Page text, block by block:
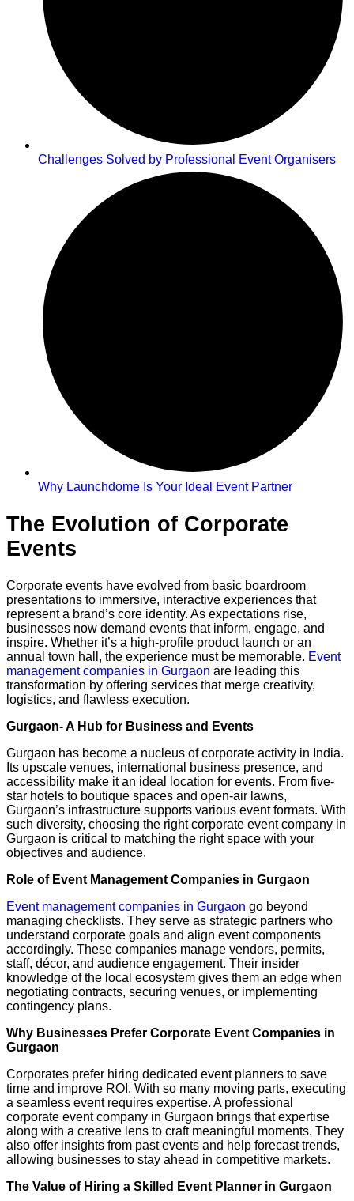
Challenges Solved by Professional Event Organisers
Why Launchdome Is Your Ideal Event Partner
The Evolution of Corporate
Events
Corporate events have evolved from basic boardroom
presentations to immersive, interactive experiences that
represent a brand’s core identity. As expectations rise,
businesses now demand events that inform, engage, and
inspire. Whether it’s a high-profile product launch or an
annual town hall, the experience must be memorable. Event
management companies in Gurgaon are leading this
transformation by offering services that merge creativity,
logistics, and flawless execution.
Gurgaon- A Hub for Business and Events
Gurgaon has become a nucleus of corporate activity in India.
Its upscale venues, international business presence, and
accessibility make it an ideal location for events. From five-
star hotels to boutique spaces and open-air lawns,
Gurgaon’s infrastructure supports various event formats. With
such diversity, choosing the right corporate event company in
Gurgaon is critical to matching the right space with your
objectives and audience.
Role of Event Management Companies in Gurgaon
Event management companies in Gurgaon go beyond
managing checklists. They serve as strategic partners who
understand corporate goals and align event components
accordingly. These companies manage vendors, permits,
staff, décor, and audience engagement. Their insider
knowledge of the local ecosystem gives them an edge when
negotiating contracts, securing venues, or implementing
contingency plans.
Why Businesses Prefer Corporate Event Companies in
Gurgaon
Corporates prefer hiring dedicated event planners to save
time and improve ROI. With so many moving parts, executing
a seamless event requires expertise. A professional
corporate event company in Gurgaon brings that expertise
along with a creative lens to craft meaningful moments. They
also offer insights from past events and help forecast trends,
allowing businesses to stay ahead in competitive markets.
The Value of Hiring a Skilled Event Planner in Gurgaon